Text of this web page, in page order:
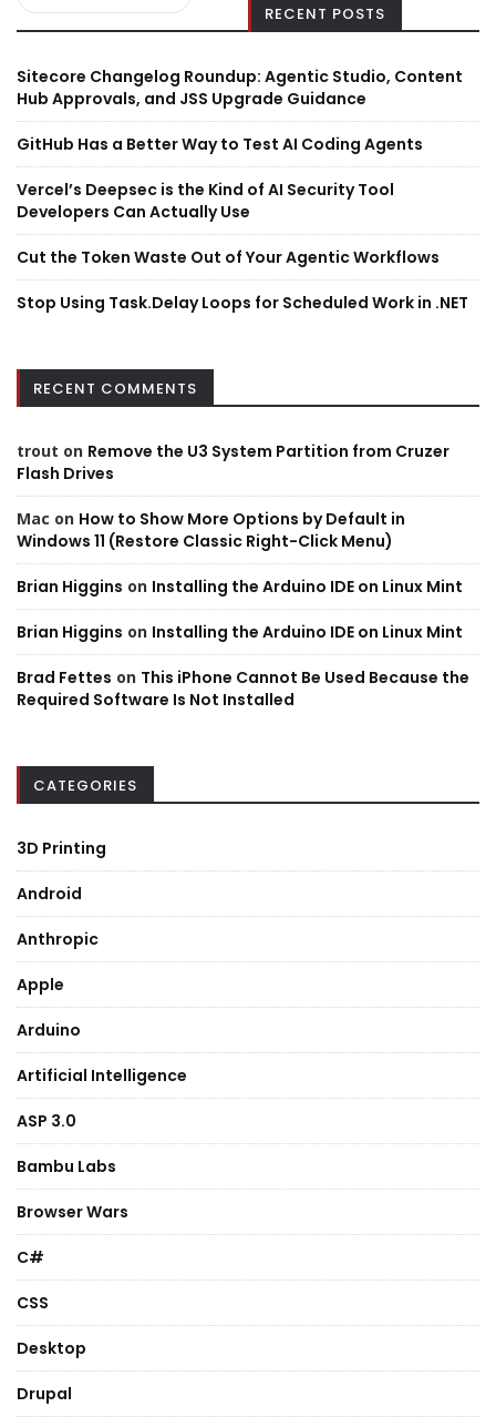
navigation
RECENT POSTS
Sitecore Changelog Roundup: Agentic Studio, Content
Hub Approvals, and JSS Upgrade Guidance
GitHub Has a Better Way to Test AI Coding Agents
Vercel’s Deepsec is the Kind of AI Security Tool
Developers Can Actually Use
Cut the Token Waste Out of Your Agentic Workflows
Stop Using Task.Delay Loops for Scheduled Work in .NET
RECENT COMMENTS
trout on Remove the U3 System Partition from Cruzer
Flash Drives
Mac on How to Show More Options by Default in
Windows 11 (Restore Classic Right-Click Menu)
Brian Higgins on Installing the Arduino IDE on Linux Mint
Brian Higgins on Installing the Arduino IDE on Linux Mint
Brad Fettes on This iPhone Cannot Be Used Because the
Required Software Is Not Installed
CATEGORIES
3D Printing
Android
Anthropic
Apple
Arduino
Artificial Intelligence
ASP 3.0
Bambu Labs
Browser Wars
C#
CSS
Desktop
Drupal